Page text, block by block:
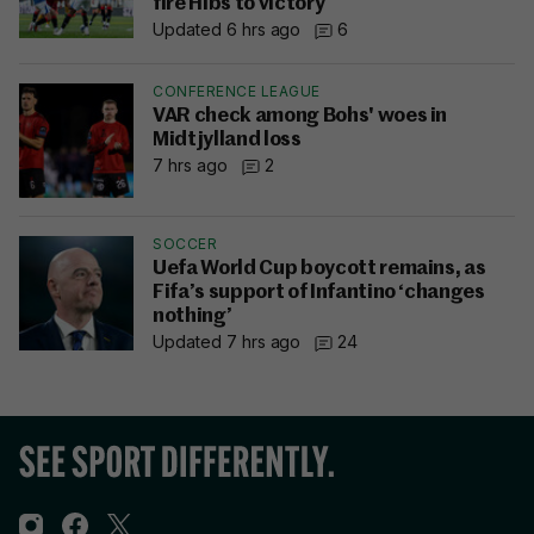
Updated 6 hrs ago
6
CONFERENCE LEAGUE
VAR check among Bohs' woes in
Midtjylland loss
7 hrs ago
2
SOCCER
Uefa World Cup boycott remains, as
Fifa’s support of Infantino ‘changes
nothing’
Updated 7 hrs ago
24